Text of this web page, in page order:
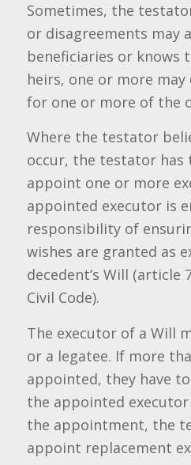
Sometimes, the
or disagreements may
beneficiaries or knows
heirs, one or more
for one or more of the
Where the testator
occur, the testator
appoint one or more
appointed executor is
responsibility of
wishes are granted as
decedent’s Will (article
Civil Code).
The executor of a Will
or a legatee. If more
appointed, they have
the appointed
the appointment, the
appoint replacement